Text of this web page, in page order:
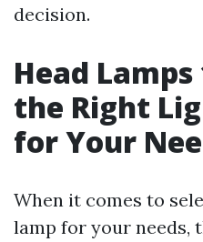
decision.
Head
the Right
for Your
When it comes to
lamp for your needs,